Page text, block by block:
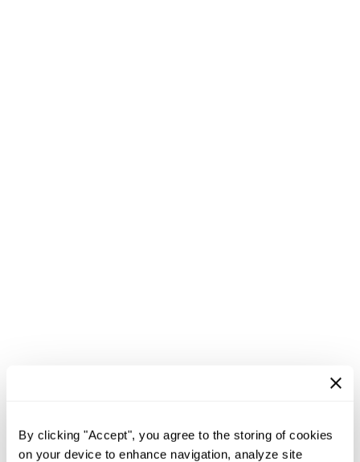
By clicking "Accept", you agree to the storing of cookies
on your device to enhance navigation, analyze site